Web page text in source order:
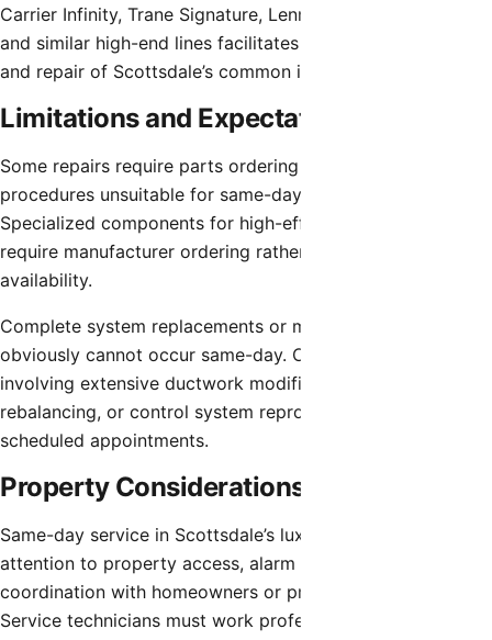
Carrier Infinity, Trane Signature, Lennox Signature Series,
and similar high-end lines facilitates efficient diagnosis
and repair of Scottsdale’s common installations.
Limitations and Expectations
Some repairs require parts ordering or extended
procedures unsuitable for same-day completion.
Specialized components for high-efficiency systems may
require manufacturer ordering rather than stock distributor
availability.
Complete system replacements or major renovations
obviously cannot occur same-day. Complex repairs
involving extensive ductwork modifications, zone system
rebalancing, or control system reprogramming may require
scheduled appointments.
Property Considerations
Same-day service in Scottsdale’s luxury homes requires
attention to property access, alarm systems, and
coordination with homeowners or property management.
Service technicians must work professionally in high-value